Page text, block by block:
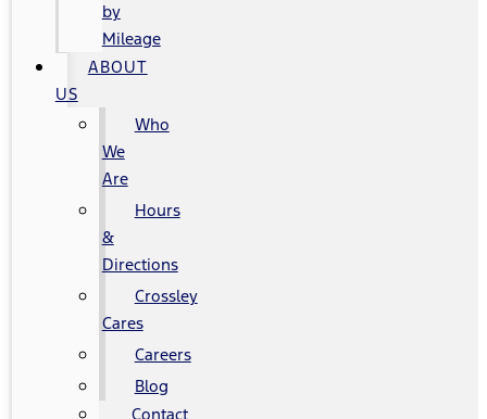
by
Mileage
ABOUT
US
Who
We
Are
Hours
&
Directions
Crossley
Cares
Careers
Blog
Contact